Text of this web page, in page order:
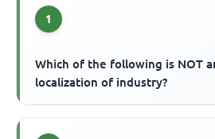
1
Which of the following is NOT
localization of industry?